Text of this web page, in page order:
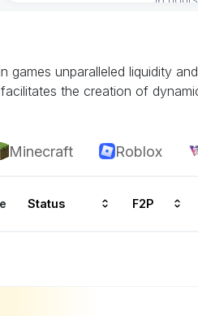
unparalleled liquidity
the creation of
Minecraft Roblox
Status F2P